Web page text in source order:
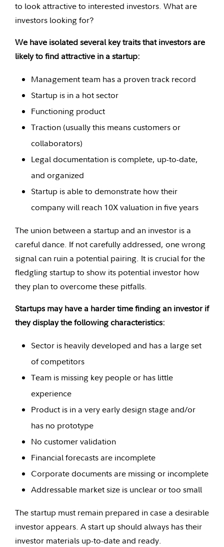
to look attractive to interested investors. What are
investors looking for?
We have isolated several key traits that investors are
likely to find attractive in a startup:
Management team has a proven track record
Startup is in a hot sector
Functioning product
Traction (usually this means customers or
collaborators)
Legal documentation is complete, up-to-date,
and organized
Startup is able to demonstrate how their
company will reach 10X valuation in five years
The union between a startup and an investor is a
careful dance. If not carefully addressed, one wrong
signal can ruin a potential pairing. It is crucial for the
fledgling startup to show its potential investor how
they plan to overcome these pitfalls.
Startups may have a harder time finding an investor if
they display the following characteristics:
Sector is heavily developed and has a large set
of competitors
Team is missing key people or has little
experience
Product is in a very early design stage and/or
has no prototype
No customer validation
Financial forecasts are incomplete
Corporate documents are missing or incomplete
Addressable market size is unclear or too small
The startup must remain prepared in case a desirable
investor appears. A start up should always has their
investor materials up-to-date and ready.